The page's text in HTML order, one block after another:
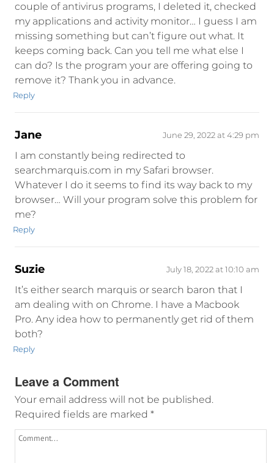
couple of antivirus programs, I deleted it, checked
my applications and activity monitor… I guess I am
missing something but can’t figure out what. It
keeps coming back. Can you tell me what else I
can do? Is the program your are offering going to
remove it? Thank you in advance.
Reply
Jane June 29, 2022 at 4:29 pm
I am constantly being redirected to
searchmarquis.com in my Safari browser.
Whatever I do it seems to find its way back to my
browser… Will your program solve this problem for
me?
Reply
Suzie July 18, 2022 at 10:10 am
It’s either search marquis or search baron that I
am dealing with on Chrome. I have a Macbook
Pro. Any idea how to permanently get rid of them
both?
Reply
Leave a Comment
Your email address will not be published.
Required fields are marked *